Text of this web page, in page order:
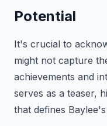
Potential
It's crucial to
might not capture
achievements and
serves as a teaser,
that defines